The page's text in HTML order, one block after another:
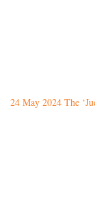
24 May 2024 The